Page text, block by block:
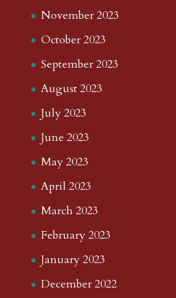
November 2023
October 2023
September 2023
August 2023
July 2023
June 2023
May 2023
April 2023
March 2023
February 2023
January 2023
December 2022